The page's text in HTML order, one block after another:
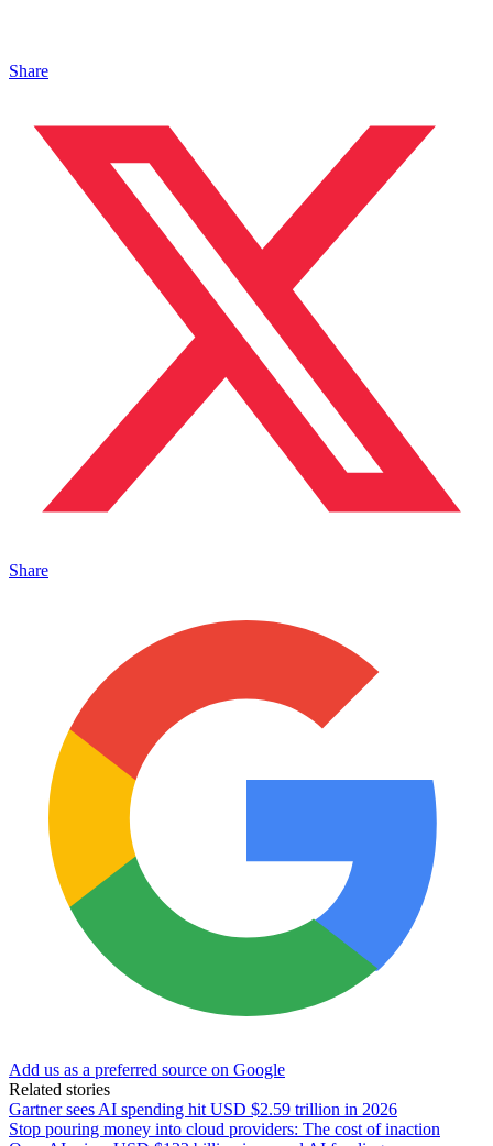
Share
Share
Add us as a preferred source on Google
Related stories
Gartner sees AI spending hit USD $2.59 trillion in 2026
Stop pouring money into cloud providers: The cost of inaction